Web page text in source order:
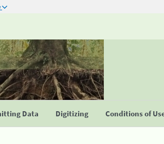
Data Digitizing Conditions of